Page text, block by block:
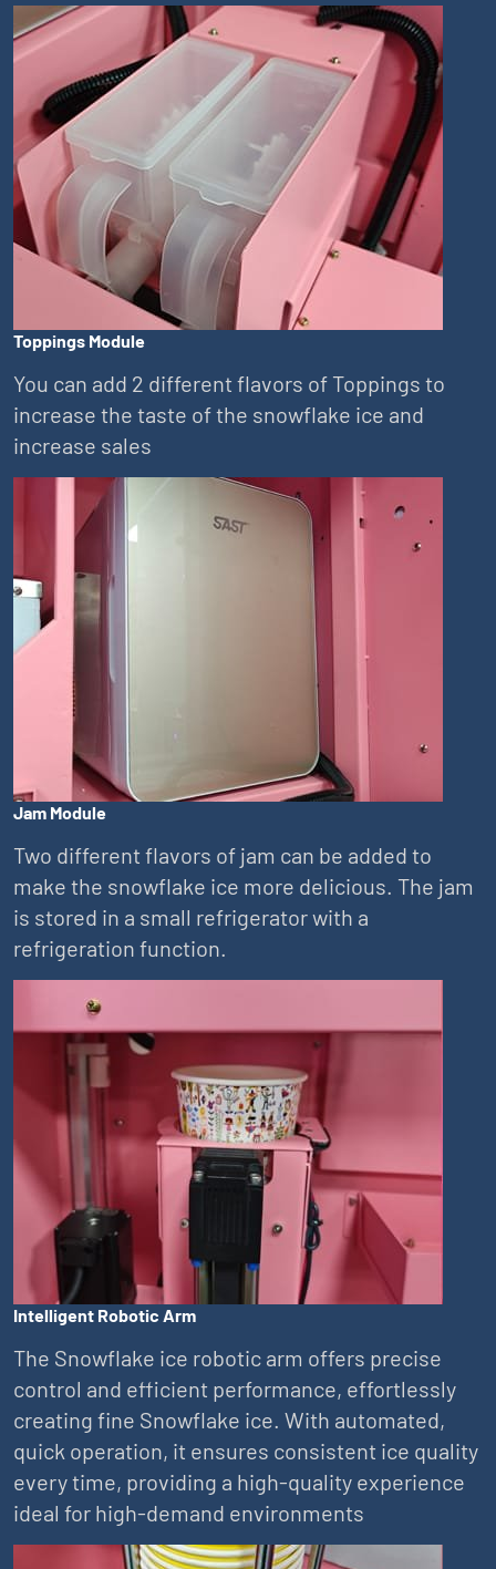
Toppings Module
You can add 2 different flavors of Toppings to
increase the taste of the snowflake ice and
increase sales
Jam Module
Two different flavors of jam can be added to
make the snowflake ice more delicious. The jam
is stored in a small refrigerator with a
refrigeration function.
Intelligent Robotic Arm
The Snowflake ice robotic arm offers precise
control and efficient performance, effortlessly
creating fine Snowflake ice. With automated,
quick operation, it ensures consistent ice quality
every time, providing a high-quality experience
ideal for high-demand environments